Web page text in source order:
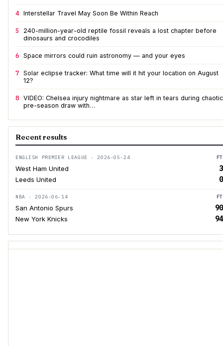
4 Interstellar Travel May Soon Be Within Reach
5
240-million-year-old reptile fossil reveals a lost chapter before
dinosaurs and crocodiles
6 Space mirrors could ruin astronomy — and your eyes
7 Solar eclipse tracker: What time will it hit your location on August
12?
8 VIDEO: Chelsea injury nightmare as star left in tears during chaotic
pre-season draw with…
Recent results
ENGLISH PREMIER LEAGUE · 2026-05-24 FT
West Ham United 3
Leeds United 0
NBA · 2026-06-14 FT
San Antonio Spurs 90
New York Knicks 94